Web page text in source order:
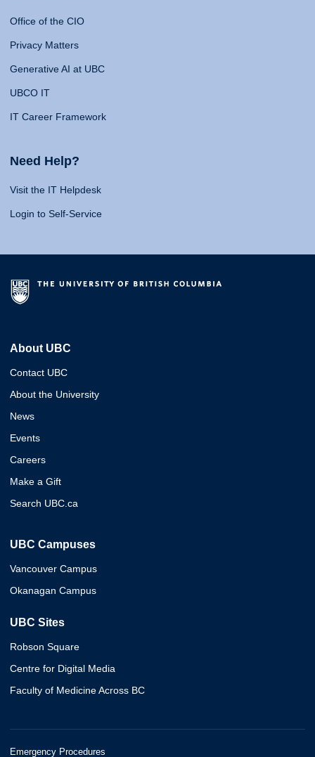
Office of the CIO
Privacy Matters
Generative AI at UBC
UBCO IT
IT Career Framework
Need Help?
Visit the IT Helpdesk
Login to Self-Service
About UBC
Contact UBC
About the University
News
Events
Careers
Make a Gift
Search UBC.ca
UBC Campuses
Vancouver Campus
Okanagan Campus
UBC Sites
Robson Square
Centre for Digital Media
Faculty of Medicine Across BC
Emergency Procedures